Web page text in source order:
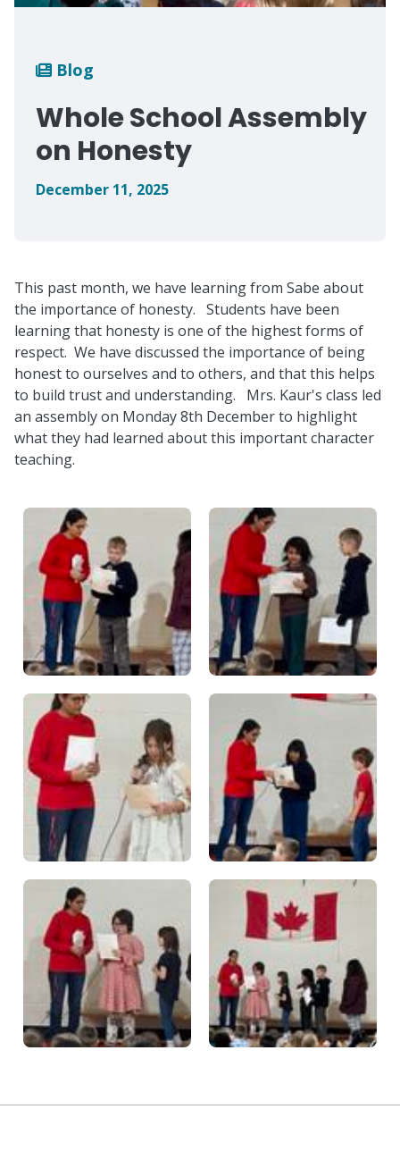
Breadcrumb
Blog
Whole School Assembly
on Honesty
December 11, 2025
This past month, we have learning from Sabe about
the importance of honesty. Students have been
learning that honesty is one of the highest forms of
respect. We have discussed the importance of being
honest to ourselves and to others, and that this helps
to build trust and understanding. Mrs. Kaur's class led
an assembly on Monday 8th December to highlight
what they had learned about this important character
teaching.